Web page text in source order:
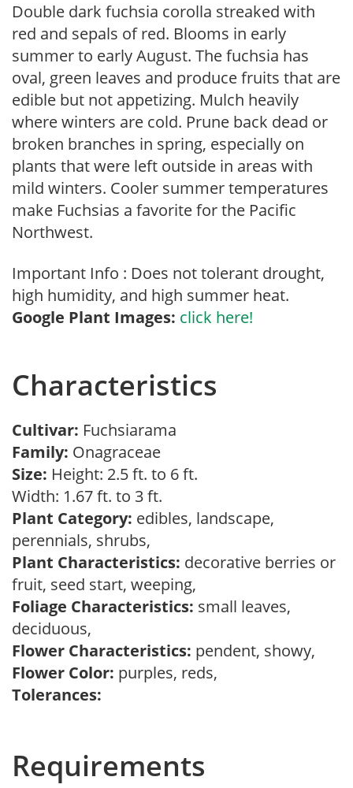
Double dark fuchsia corolla streaked with
red and sepals of red. Blooms in early
summer to early August. The fuchsia has
oval, green leaves and produce fruits that are
edible but not appetizing. Mulch heavily
where winters are cold. Prune back dead or
broken branches in spring, especially on
plants that were left outside in areas with
mild winters. Cooler summer temperatures
make Fuchsias a favorite for the Pacific
Northwest.
Important Info : Does not tolerant drought,
high humidity, and high summer heat.
Google Plant Images: click here!
Characteristics
Cultivar: Fuchsiarama
Family: Onagraceae
Size: Height: 2.5 ft. to 6 ft.
Width: 1.67 ft. to 3 ft.
Plant Category: edibles, landscape,
perennials, shrubs,
Plant Characteristics: decorative berries or
fruit, seed start, weeping,
Foliage Characteristics: small leaves,
deciduous,
Flower Characteristics: pendent, showy,
Flower Color: purples, reds,
Tolerances:
Requirements